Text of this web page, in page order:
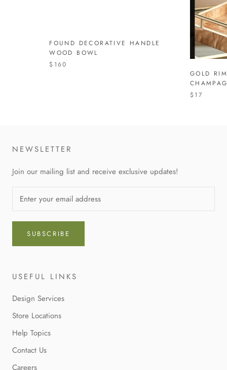
FOUND DECORATIVE HANDLE
WOOD BOWL
$160
GOLD
$17
NEWSLETTER
Join our mailing list and receive exclusive updates!
SUBSCRIBE
USEFUL LINKS
Design Services
Store Locations
Help Topics
Contact Us
Careers